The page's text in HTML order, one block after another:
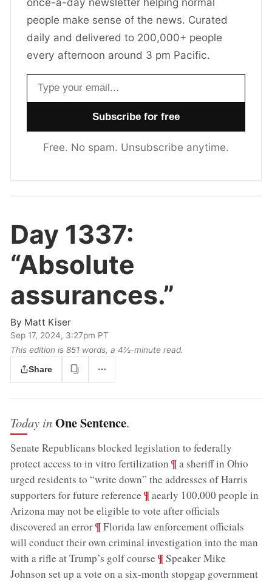
people make sense of the news. Curated
daily and delivered to 200,000+ people
every afternoon around 3 pm Pacific.
Email address
Free. No spam. Unsubscribe anytime.
Day 1337:
“Absolute
assurances.”
By Matt Kiser
Sep 17, 2024, 3:27pm PT
This edition is 851 words, a 4½‑minute read.
Share
Today inOne Sentence.
Senate Republicans blocked legislation to federally
protect access to in vitro fertilization ;¶a sheriff in Ohio
urged residents to “write down” the addresses of Harris
supporters for future reference ;¶aearly 100,000 people in
Arizona may not be eligible to vote after officials
discovered an error;¶Florida law enforcement officials
will conduct their own criminal investigation into the man
with a rifle at Trump’s golf course ;¶Speaker Mike
Johnson set up a vote on a six-month stopgap government